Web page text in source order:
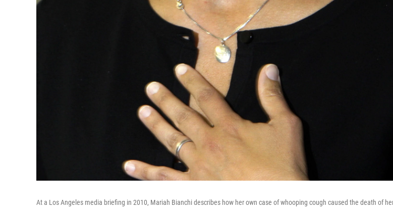
At a Los Angeles media briefing in 2010, Mariah Bianchi describes how her own case of whooping cough caused the death of